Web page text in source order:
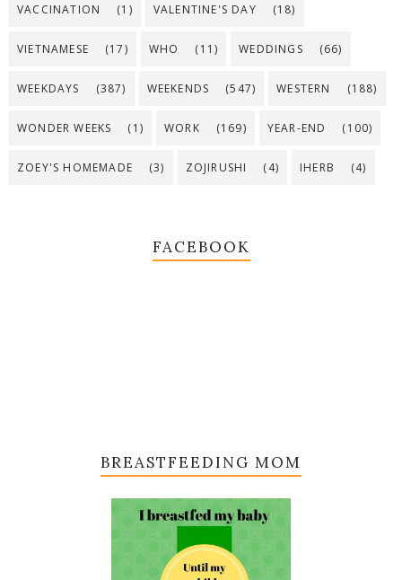
VACCINATION (1) VALENTINE'S DAY (18)
VIETNAMESE (17) WHO (11) WEDDINGS (66)
WEEKDAYS (387) WEEKENDS (547) WESTERN (188)
WONDER WEEKS (1) WORK (169) YEAR-END (100)
ZOEY'S HOMEMADE (3) ZOJIRUSHI (4) IHERB (4)
FACEBOOK
BREASTFEEDING MOM